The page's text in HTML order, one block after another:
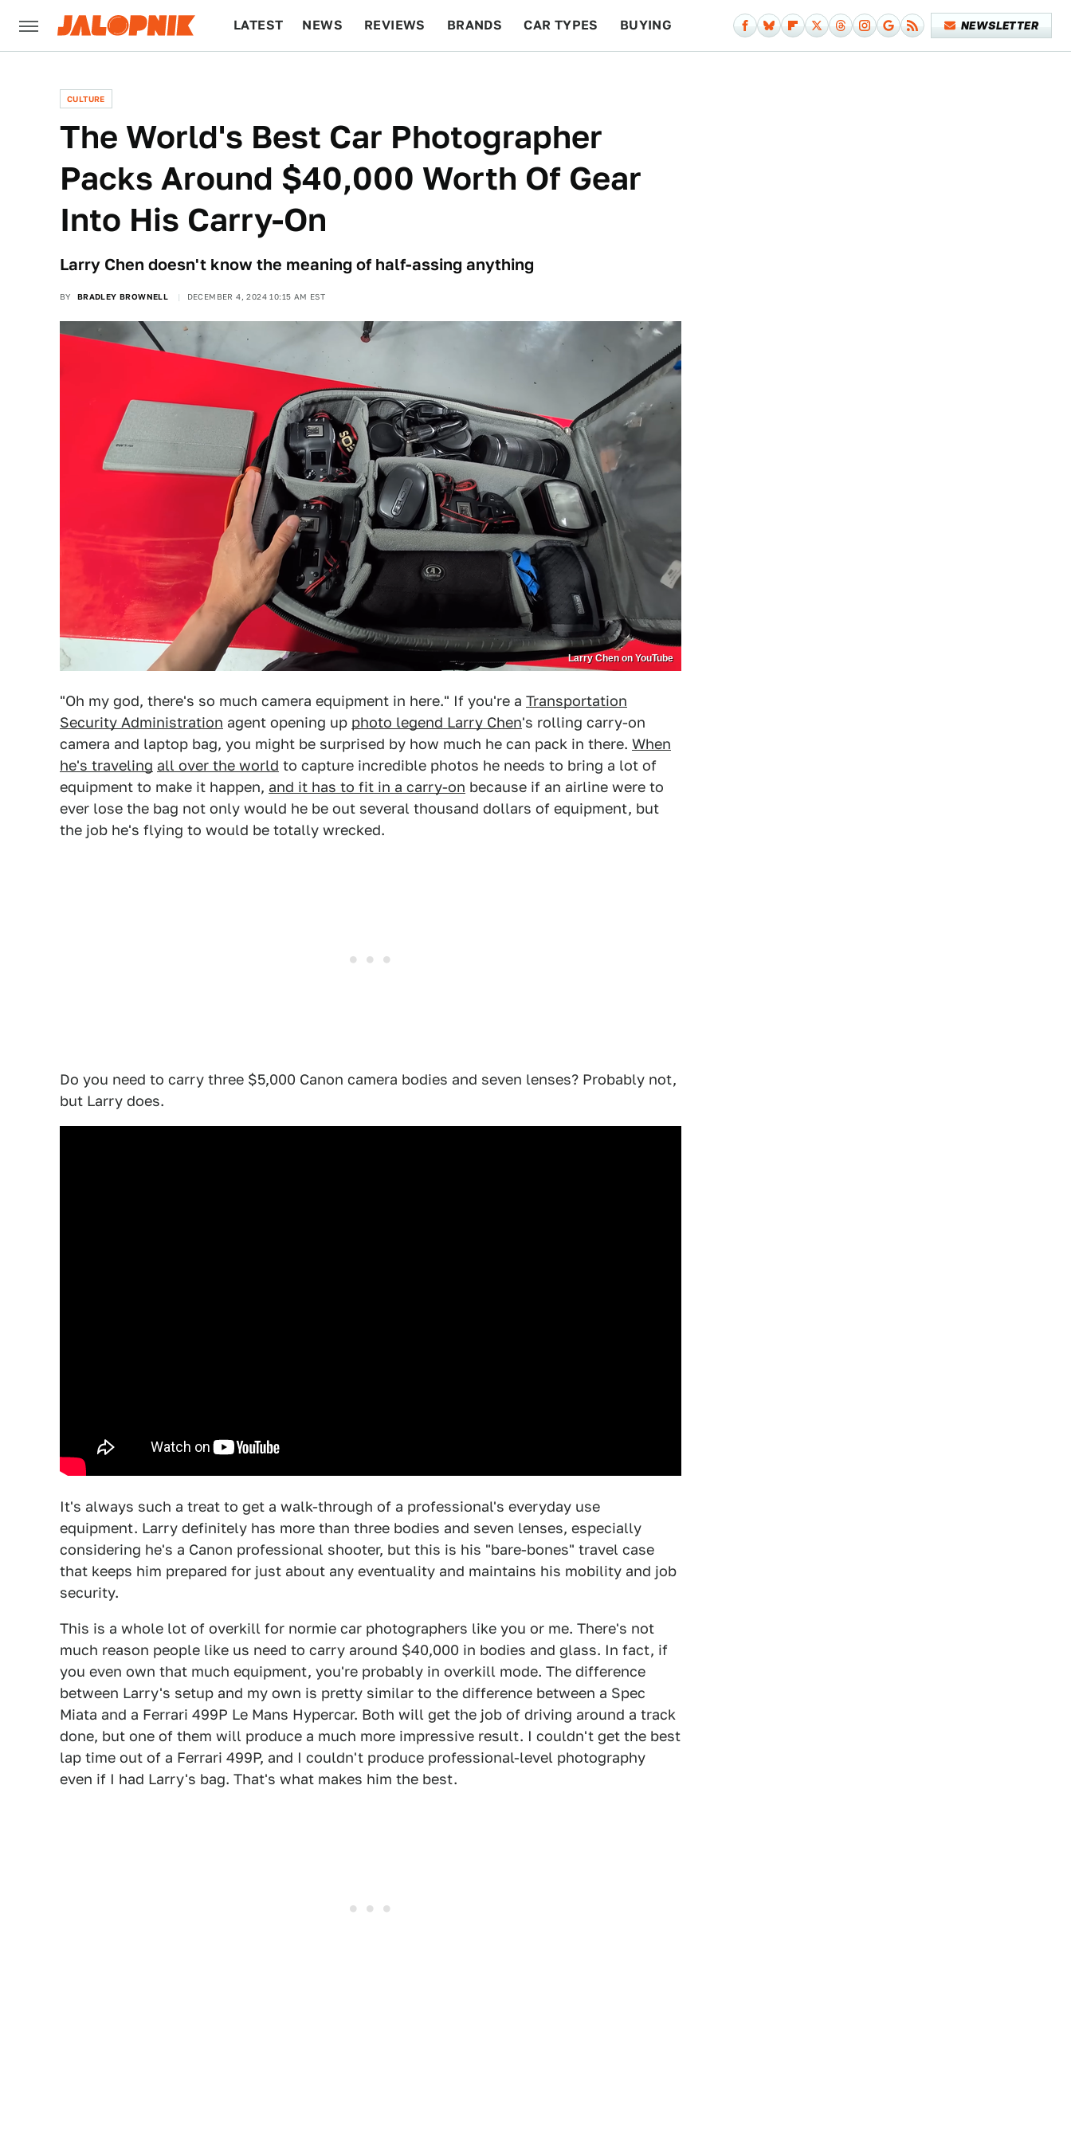
LATEST NEWS REVIEWS BRANDS CAR TYPES BUYING NEWSLETTER
CULTURE
The World's Best Car Photographer
Packs Around $40,000 Worth Of Gear
Into His Carry-On
Larry Chen doesn't know the meaning of half-assing anything
BY BRADLEY BROWNELL DECEMBER 4, 2024 10:15 AM EST
Larry Chen on YouTube
"Oh my god, there's so much camera equipment in here." If you're a Transportation
Security Administration agent opening up photo legend Larry Chen's rolling carry-on
camera and laptop bag, you might be surprised by how much he can pack in there. When
he's traveling all over the world to capture incredible photos he needs to bring a lot of
equipment to make it happen, and it has to fit in a carry-on because if an airline were to
ever lose the bag not only would he be out several thousand dollars of equipment, but
the job he's flying to would be totally wrecked.
Do you need to carry three $5,000 Canon camera bodies and seven lenses? Probably not,
but Larry does.
It's always such a treat to get a walk-through of a professional's everyday use
equipment. Larry definitely has more than three bodies and seven lenses, especially
considering he's a Canon professional shooter, but this is his "bare-bones" travel case
that keeps him prepared for just about any eventuality and maintains his mobility and job
security.
This is a whole lot of overkill for normie car photographers like you or me. There's not
much reason people like us need to carry around $40,000 in bodies and glass. In fact, if
you even own that much equipment, you're probably in overkill mode. The difference
between Larry's setup and my own is pretty similar to the difference between a Spec
Miata and a Ferrari 499P Le Mans Hypercar. Both will get the job of driving around a track
done, but one of them will produce a much more impressive result. I couldn't get the best
lap time out of a Ferrari 499P, and I couldn't produce professional-level photography
even if I had Larry's bag. That's what makes him the best.